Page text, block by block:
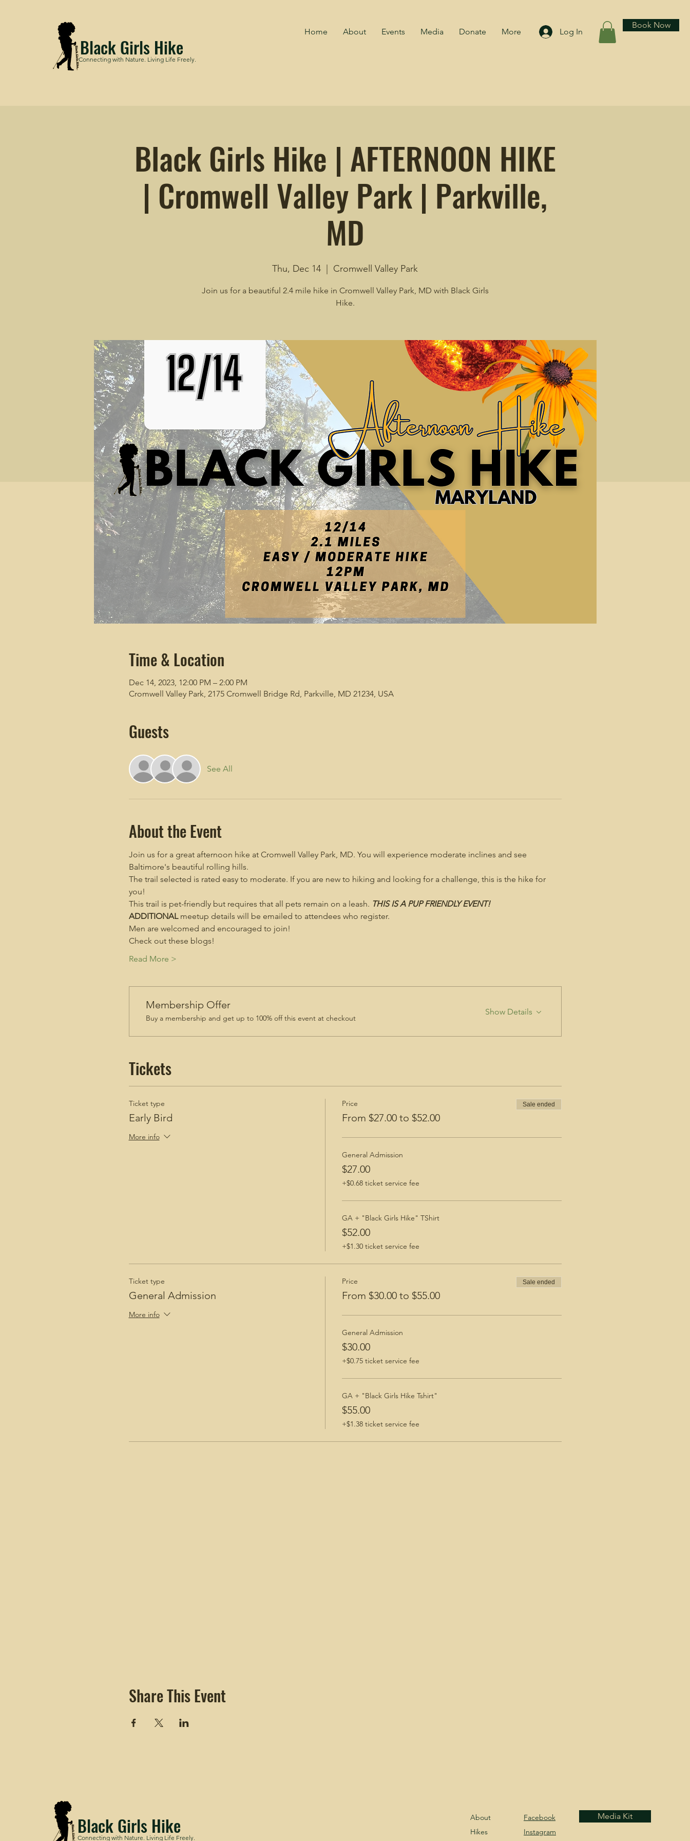
Black Girls Hike
Home About Events Media Donate More Log In
Book Now
Connecting with Nature. Living Life Freely.
Black Girls Hike | AFTERNOON HIKE
| Cromwell Valley Park | Parkville,
MD
Thu, Dec 14 Cromwell Valley Park
Join us for a beautiful 2.4 mile hike in Cromwell Valley Park, MD with Black Girls
Hike.
Time & Location
Dec 14, 2023, 12:00 PM – 2:00 PM
Cromwell Valley Park, 2175 Cromwell Bridge Rd, Parkville, MD 21234, USA
Guests
See All
About the Event
Join us for a great afternoon hike at Cromwell Valley Park, MD. You will experience moderate inclines and see
Baltimore's beautiful rolling hills.
The trail selected is rated easy to moderate. If you are new to hiking and looking for a challenge, this is the hike for
you!
This trail is pet-friendly but requires that all pets remain on a leash. THIS IS A PUP FRIENDLY EVENT!
ADDITIONAL meetup details will be emailed to attendees who register.
Men are welcomed and encouraged to join!
Check out these blogs!
Read More >
Membership Offer
Buy a membership and get up to 100% off this event at checkout
Show Details
Tickets
Ticket type
Early Bird
More info
Price
From $27.00 to $52.00
Sale ended
General Admission
$27.00
+$0.68 ticket service fee
GA + "Black Girls Hike" TShirt
$52.00
+$1.30 ticket service fee
Ticket type
General Admission
More info
Price
From $30.00 to $55.00
Sale ended
General Admission
$30.00
+$0.75 ticket service fee
GA + "Black Girls Hike Tshirt"
$55.00
+$1.38 ticket service fee
Share This Event
Black Girls Hike
Connecting with Nature. Living Life Freely.
About
Hikes
Facebook
Instagram
Media Kit